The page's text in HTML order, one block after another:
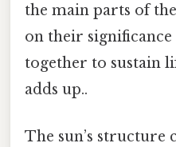
the main parts of
on their
together to sustain
adds up..
The sun’s structure